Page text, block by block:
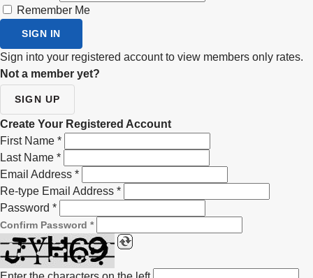
Remember Me
SIGN IN
Sign into your registered account to view members only rates.
Not a member yet?
SIGN UP
Create Your Registered Account
First Name *
Last Name *
Email Address *
Re-type Email Address *
Password *
Confirm Password *